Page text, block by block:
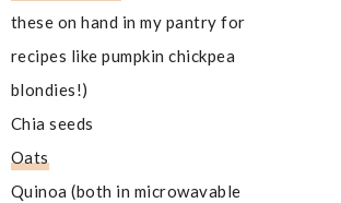
these on hand in my pantry for
recipes likepumpkin chickpea
blondies!)
Chia seeds
Oats
Quinoa (both in microwavable